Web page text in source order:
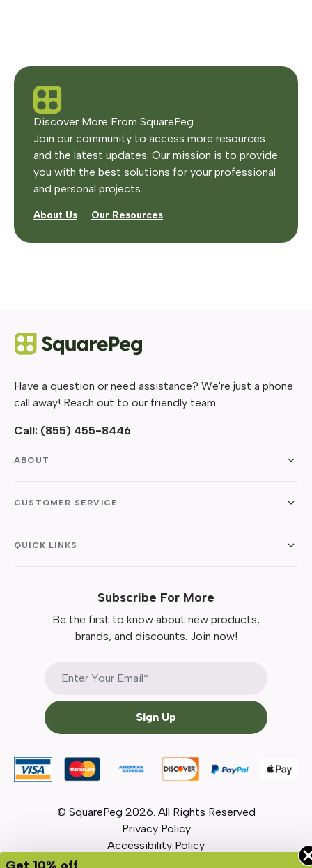
Discover More From SquarePeg
Join our community to access more resources
and the latest updates. Our mission is to provide
you with the best solutions for your professional
and personal projects.
About Us Our Resources
Have a question or need assistance? We're just a phone
call away! Reach out to our friendly team.
Call: (855) 455-8446
ABOUT
CUSTOMER SERVICE
QUICK LINKS
Subscribe For More
Be the first to know about new products,
brands, and discounts. Join now!
Sign Up
© SquarePeg 2026. All Rights Reserved
Privacy Policy
Accessibility Policy